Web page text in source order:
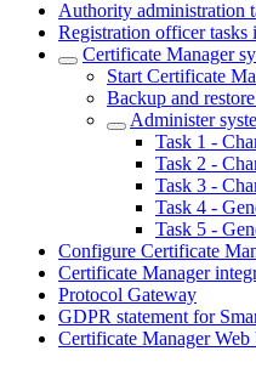
Authority administration
Registration officer tasks
Certificate Manager
Start Certificate
Backup and
Administer
Task 1 -
Task 2 -
Task 3 -
Task 4 -
Task 5 -
Configure Certificate
Certificate Manager
Protocol Gateway
GDPR statement for
Certificate Manager